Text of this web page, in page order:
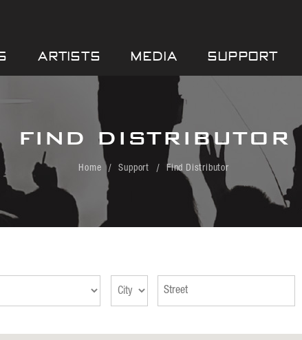
ARTISTS MEDIA SUPPORT
FIND DISTRIBUTOR
Home Support Find Distributor